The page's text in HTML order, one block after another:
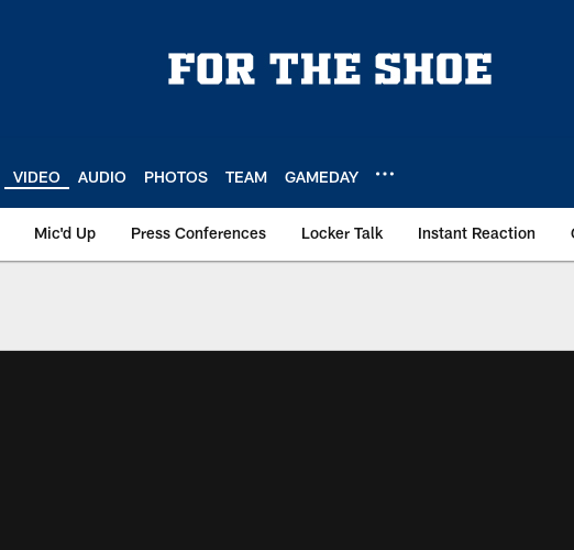
VIDEO AUDIO PHOTOS TEAM GAMEDAY
Mic'd Up Press Conferences Locker Talk Instant Reaction